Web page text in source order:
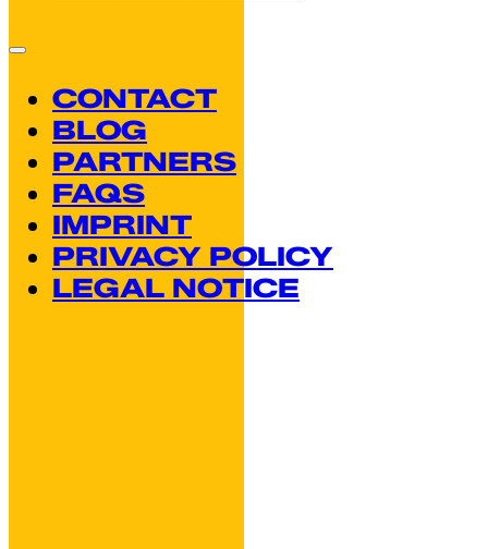
CONTACT
BLOG
PARTNERS
FAQS
IMPRINT
PRIVACY POLICY
LEGAL NOTICE